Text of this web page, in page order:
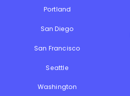
Portland
San Diego
San Francisco
Seattle
Washington